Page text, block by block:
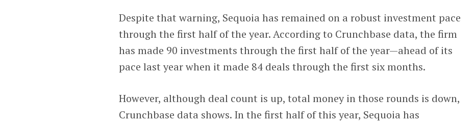
Despite that warning, Sequoia has remained on a robust investment pace
through the first half of the year. According to Crunchbase data, the firm
has made 90 investments through the first half of the year—ahead of its
pace last year when it made 84 deals through the first six months.
However, although deal count is up, total money in those rounds is down,
Crunchbase data shows. In the first half of this year, Sequoia has